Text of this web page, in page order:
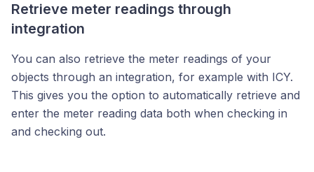
Retrieve meter readings through
integration
You can also retrieve the meter readings of your
objects through an integration, for example with ICY.
This gives you the option to automatically retrieve and
enter the meter reading data both when checking in
and checking out.